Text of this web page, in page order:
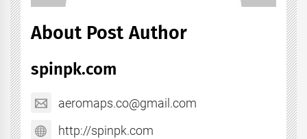
About Post Author
spinpk.com
aeromaps.co@gmail.com
http://spinpk.com